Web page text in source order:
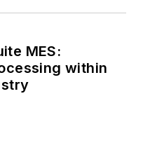
MES:
within